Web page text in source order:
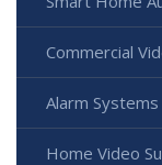
Commercial
Alarm
Home Video